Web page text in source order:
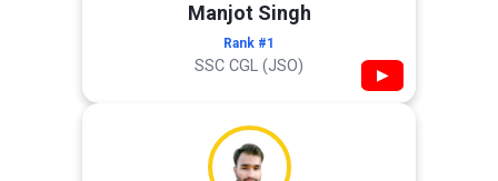
Manjot Singh
Rank #1
SSC CGL (JSO) ▶